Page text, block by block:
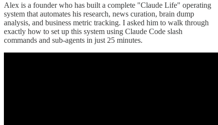
Alex is a founder who has built a complete "Claude Life" operating
system that automates his research, news curation, brain dump
analysis, and business metric tracking. I asked him to walk through
exactly how to set up this system using Claude Code slash
commands and sub-agents in just 25 minutes.